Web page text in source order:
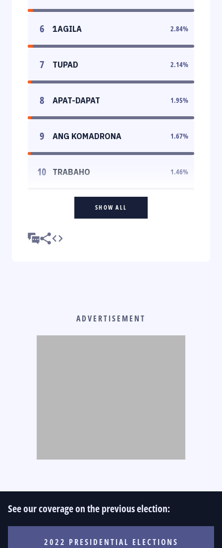
6 1AGILA 2.84%
7 TUPAD 2.14%
8 APAT-DAPAT 1.95%
9 ANG KOMADRONA 1.67%
10 TRABAHO 1.46%
SHOW ALL
ADVERTISEMENT
See our coverage on the previous election:
2022 PRESIDENTIAL ELECTIONS